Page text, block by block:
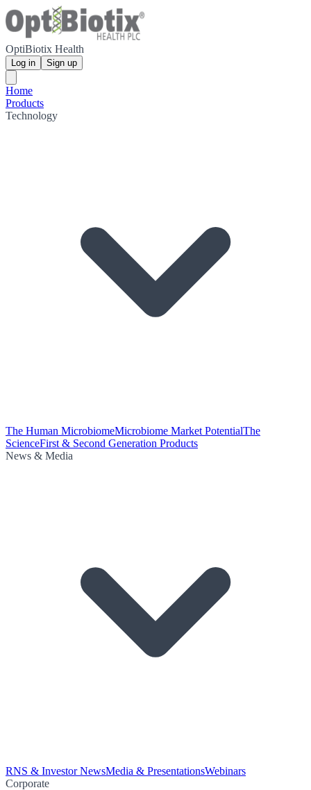
OptiBiotix Health
Log in Sign up
Home
Products
Technology
The Human MicrobiomeMicrobiome Market PotentialThe
ScienceFirst & Second Generation Products
News & Media
RNS & Investor NewsMedia & PresentationsWebinars
Corporate